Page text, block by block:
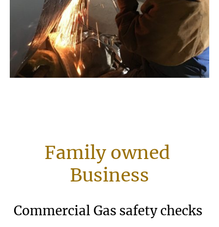
Family owned
Business
Commercial Gas safety checks